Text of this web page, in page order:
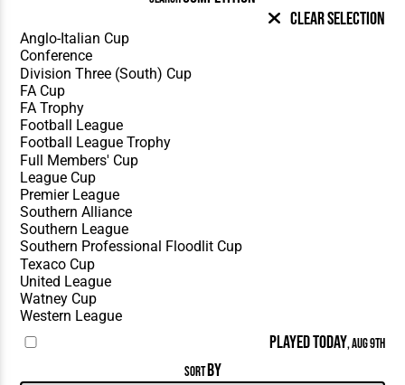
Clear Selection
PLAYED TODAY, AUG 9TH
SORTBY